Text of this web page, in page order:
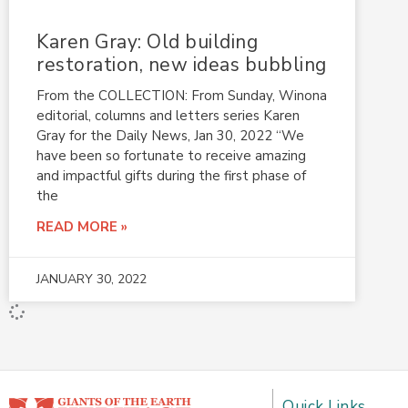
Karen Gray: Old building
restoration, new ideas bubbling
From the COLLECTION: From Sunday, Winona
editorial, columns and letters series Karen
Gray for the Daily News, Jan 30, 2022 “We
have been so fortunate to receive amazing
and impactful gifts during the first phase of
the
READ MORE »
JANUARY 30, 2022